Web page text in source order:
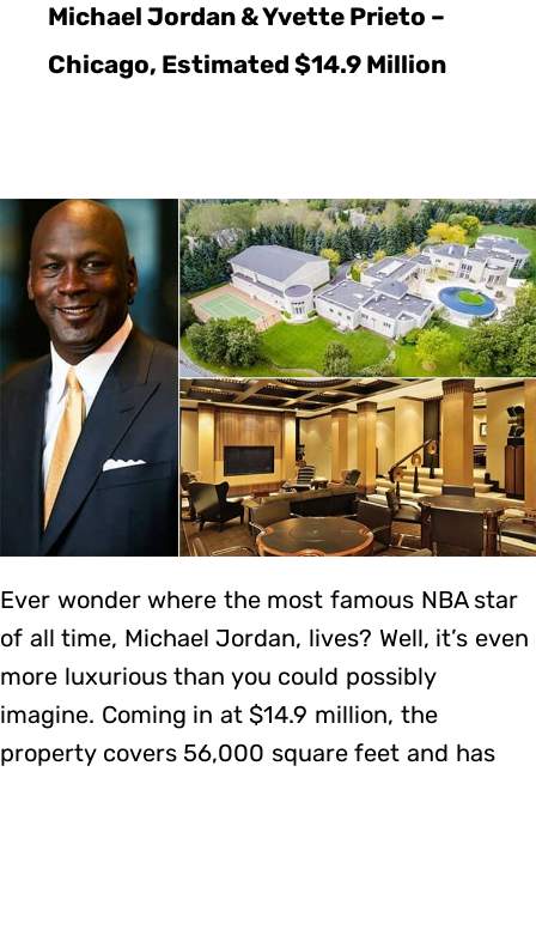
Michael Jordan & Yvette Prieto –
Chicago, Estimated $14.9 Million
Ever wonder where the most famous NBA star
of all time, Michael Jordan, lives? Well, it’s even
more luxurious than you could possibly
imagine. Coming in at $14.9 million, the
property covers 56,000 square feet and has